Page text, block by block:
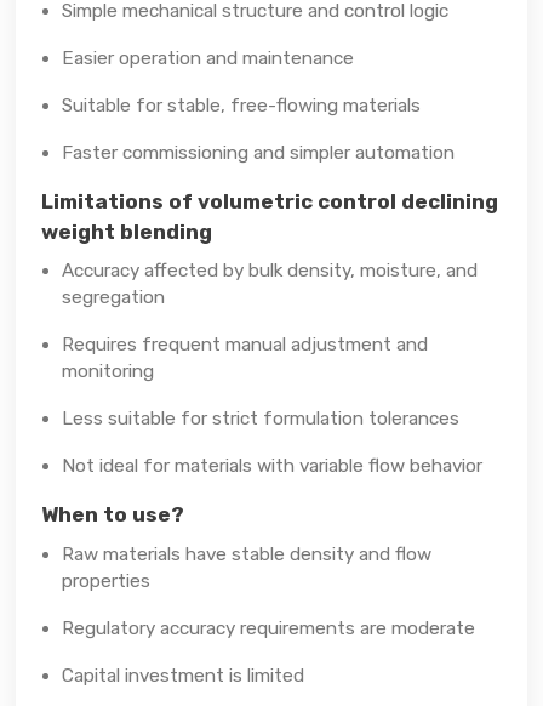
Simple mechanical structure and control logic
Easier operation and maintenance
Suitable for stable, free-flowing materials
Faster commissioning and simpler automation
Limitations of volumetric control declining
weight blending
Accuracy affected by bulk density, moisture, and
segregation
Requires frequent manual adjustment and
monitoring
Less suitable for strict formulation tolerances
Not ideal for materials with variable flow behavior
When to use?
Raw materials have stable density and flow
properties
Regulatory accuracy requirements are moderate
Capital investment is limited